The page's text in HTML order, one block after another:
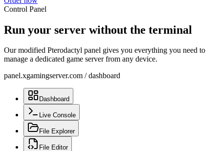
Control Panel
Run your server without the terminal
Our modified Pterodactyl panel gives you everything you need to
manage a dedicated game server from any device.
panel.xgamingserver.com / dashboard
Dashboard
Live Console
File Explorer
File Editor